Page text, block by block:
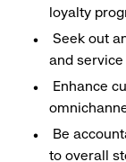
loyalty
Seek out
and
Enhance
Be
to overall